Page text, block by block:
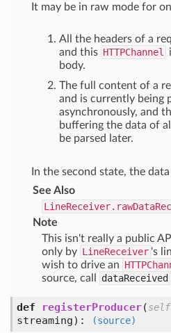
It may be in raw mode for
All the headers of a
and this HTTPChannel
body.
The full content of a
and is currently being
asynchronously, and
buffering the data of
be parsed later.
In the second state, the
See Also
Note
This isn't really a public
only by LineReceiver 's
wish to drive an
source, call
dataReceived
def registerProducer(self
streaming): (source)